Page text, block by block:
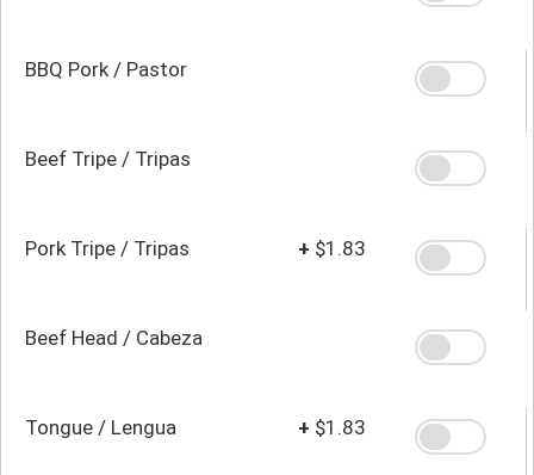
BBQ Pork / Pastor
Beef Tripe / Tripas
Pork Tripe / Tripas + $1.83
Beef Head / Cabeza
Tongue / Lengua + $1.83